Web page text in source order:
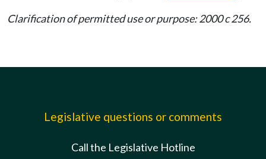
Clarification of permitted use or purpose: 2000 c 256.
Legislative questions or comments
Call the Legislative Hotline